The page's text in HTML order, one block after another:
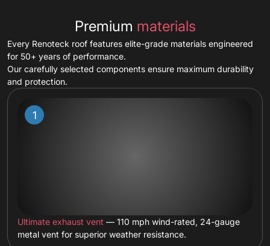
Premium materials
Every Renoteck roof features elite-grade materials engineered
for 50+ years of performance.
Our carefully selected components ensure maximum durability
and protection.
Ultimate exhaust vent — 110 mph wind-rated, 24-gauge
metal vent for superior weather resistance.